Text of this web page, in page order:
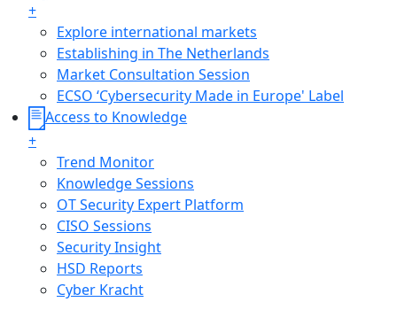
+
Explore international markets
Establishing in The Netherlands
Market Consultation Session
ECSO ‘Cybersecurity Made in Europe' Label
Access to Knowledge
+
Trend Monitor
Knowledge Sessions
OT Security Expert Platform
CISO Sessions
Security Insight
HSD Reports
Cyber Kracht